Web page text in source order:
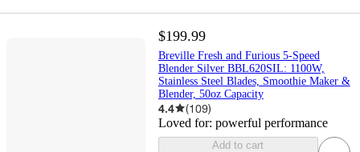
$199.99
Breville Fresh and Furious 5-Speed
Blender Silver BBL620SIL: 1100W,
Stainless Steel Blades, Smoothie Maker &
Blender, 50oz Capacity
4.4 (109)
Loved for: powerful performance
Add to cart